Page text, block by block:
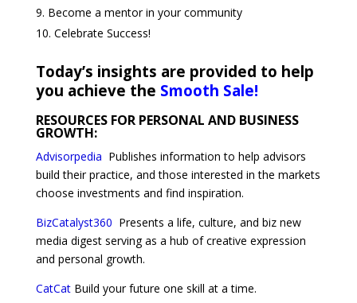
Become a mentor in your community
Celebrate Success!
Today’s insights are provided to help
you achieve the Smooth Sale!
RESOURCES FOR PERSONAL AND BUSINESS
GROWTH:
Advisorpedia Publishes information to help advisors
build their practice, and those interested in the markets
choose investments and find inspiration.
BizCatalyst360 Presents a life, culture, and biz new
media digest serving as a hub of creative expression
and personal growth.
CatCatBuild your future one skill at a time.